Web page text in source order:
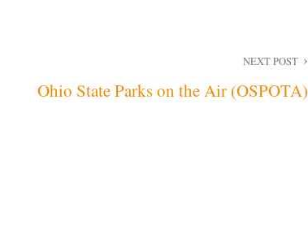
NEXT POST
Ohio State Parks on the Air (OSPOTA)